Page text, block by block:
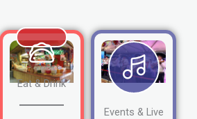
Eat & Drink
Events & Live